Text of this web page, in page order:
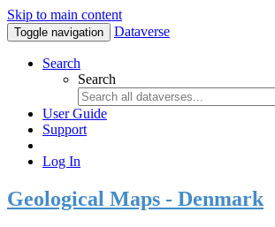
Skip to main content
Toggle navigation Dataverse
Search
Search
User Guide
Support
Log In
Geological Maps - Denmark